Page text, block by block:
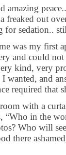
amazing
freaked out
for sedation..
was my first
and could
kind, very
wanted, and
required that
with a
“Who in the
Who will
there